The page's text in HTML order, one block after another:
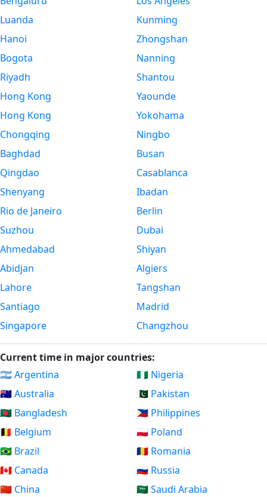
Luanda
Hanoi
Bogota
Riyadh
Hong Kong
Hong Kong
Chongqing
Baghdad
Qingdao
Shenyang
Rio de Janeiro
Suzhou
Ahmedabad
Abidjan
Lahore
Santiago
Singapore
Kunming
Zhongshan
Nanning
Shantou
Yaounde
Yokohama
Ningbo
Busan
Casablanca
Ibadan
Berlin
Dubai
Shiyan
Algiers
Tangshan
Madrid
Changzhou
Current time in major countries:
🇦🇷 Argentina
🇦🇺 Australia
🇧🇩 Bangladesh
🇧🇪 Belgium
🇧🇷 Brazil
🇨🇦 Canada
🇨🇳 China
🇳🇬 Nigeria
🇵🇰 Pakistan
🇵🇭 Philippines
🇵🇱 Poland
🇷🇴 Romania
🇷🇺 Russia
🇸🇦 Saudi Arabia